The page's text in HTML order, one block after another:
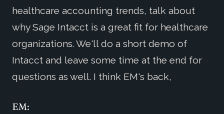
healthcare accounting trends, talk about
why Sage Intacct is a great fit for healthcare
organizations. We'll do a short demo of
Intacct and leave some time at the end for
questions as well. I think EM's back,
EM: